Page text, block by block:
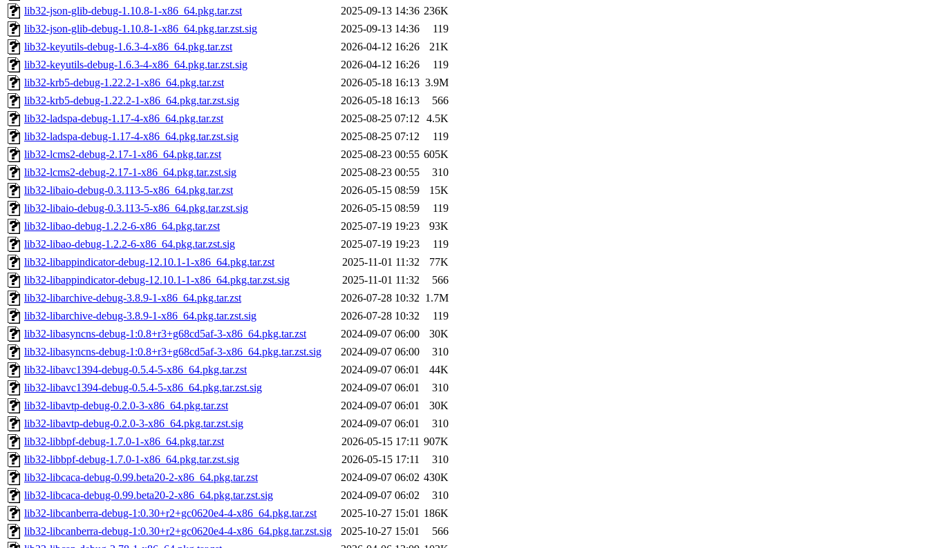
lib32-json-glib-debug-1.10.8-1-x86_64.pkg.tar.zst
2025-09-13 14:36 236K
lib32-json-glib-debug-1.10.8-1-x86_64.pkg.tar.zst.sig
2025-09-13 14:36
119
lib32-keyutils-debug-1.6.3-4-x86_64.pkg.tar.zst
2026-04-12 16:26
21K
lib32-keyutils-debug-1.6.3-4-x86_64.pkg.tar.zst.sig
2026-04-12 16:26
119
lib32-krb5-debug-1.22.2-1-x86_64.pkg.tar.zst
2026-05-18 16:13 3.9M
lib32-krb5-debug-1.22.2-1-x86_64.pkg.tar.zst.sig
2026-05-18 16:13
566
lib32-ladspa-debug-1.17-4-x86_64.pkg.tar.zst
2025-08-25 07:12 4.5K
lib32-ladspa-debug-1.17-4-x86_64.pkg.tar.zst.sig
2025-08-25 07:12
119
lib32-lcms2-debug-2.17-1-x86_64.pkg.tar.zst
2025-08-23 00:55 605K
lib32-lcms2-debug-2.17-1-x86_64.pkg.tar.zst.sig
2025-08-23 00:55
310
lib32-libaio-debug-0.3.113-5-x86_64.pkg.tar.zst
2026-05-15 08:59
15K
lib32-libaio-debug-0.3.113-5-x86_64.pkg.tar.zst.sig
2026-05-15 08:59
119
lib32-libao-debug-1.2.2-6-x86_64.pkg.tar.zst
2025-07-19 19:23
93K
lib32-libao-debug-1.2.2-6-x86_64.pkg.tar.zst.sig
2025-07-19 19:23
119
lib32-libappindicator-debug-12.10.1-1-x86_64.pkg.tar.zst
2025-11-01 11:32
77K
lib32-libappindicator-debug-12.10.1-1-x86_64.pkg.tar.zst.sig
2025-11-01 11:32
566
lib32-libarchive-debug-3.8.9-1-x86_64.pkg.tar.zst
2026-07-28 10:32 1.7M
lib32-libarchive-debug-3.8.9-1-x86_64.pkg.tar.zst.sig
2026-07-28 10:32
119
lib32-libasyncns-debug-1:0.8+r3+g68cd5af-3-x86_64.pkg.tar.zst
2024-09-07 06:00
30K
lib32-libasyncns-debug-1:0.8+r3+g68cd5af-3-x86_64.pkg.tar.zst.sig
2024-09-07 06:00
310
lib32-libavc1394-debug-0.5.4-5-x86_64.pkg.tar.zst
2024-09-07 06:01
44K
lib32-libavc1394-debug-0.5.4-5-x86_64.pkg.tar.zst.sig
2024-09-07 06:01
310
lib32-libavtp-debug-0.2.0-3-x86_64.pkg.tar.zst
2024-09-07 06:01
30K
lib32-libavtp-debug-0.2.0-3-x86_64.pkg.tar.zst.sig
2024-09-07 06:01
310
lib32-libbpf-debug-1.7.0-1-x86_64.pkg.tar.zst
2026-05-15 17:11 907K
lib32-libbpf-debug-1.7.0-1-x86_64.pkg.tar.zst.sig
2026-05-15 17:11
310
lib32-libcaca-debug-0.99.beta20-2-x86_64.pkg.tar.zst
2024-09-07 06:02 430K
lib32-libcaca-debug-0.99.beta20-2-x86_64.pkg.tar.zst.sig
2024-09-07 06:02
310
lib32-libcanberra-debug-1:0.30+r2+gc0620e4-4-x86_64.pkg.tar.zst
2025-10-27 15:01 186K
lib32-libcanberra-debug-1:0.30+r2+gc0620e4-4-x86_64.pkg.tar.zst.sig
2025-10-27 15:01
566